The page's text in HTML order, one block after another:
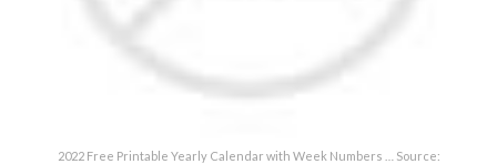
2022 Free Printable Yearly Calendar with Week Numbers … Source: